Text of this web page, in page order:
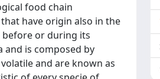
food chain
have origin also in the
or during its
is composed by
and are known as